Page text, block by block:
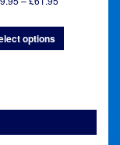
£49.95
£61.95
options